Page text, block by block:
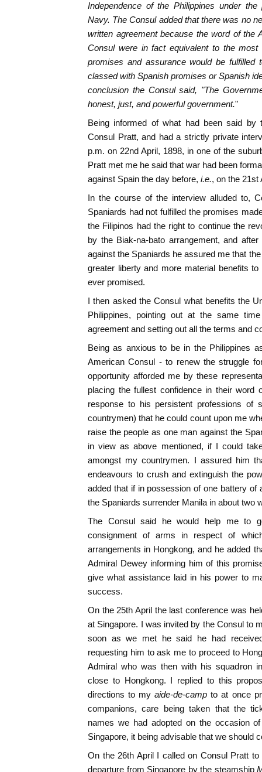
Independence of the Philippines under
Navy. The Consul added that there was no
written agreement because the word of the
Consul were in fact equivalent to the most
promises and assurance would be
classed with Spanish promises or Spanish
conclusion the Consul said, "The
honest, just, and powerful government."
Being informed of what had been said
Consul Pratt, and had a strictly private
p.m. on 22nd April, 1898, in one of the
Pratt met me he said that war had been
against Spain the day before, i.e., on the 21st
In the course of the interview alluded to,
Spaniards had not fulfilled the promises
the Filipinos had the right to continue the
by the Biak-na-bato arrangement, and
against the Spaniards he assured me that
greater liberty and more material benefits
ever promised.
I then asked the Consul what benefits the
Philippines, pointing out at the same
agreement and setting out all the terms and
Being as anxious to be in the Philippines
American Consul - to renew the struggle
opportunity afforded me by these
placing the fullest confidence in their word
response to his persistent professions of
countrymen) that he could count upon me
raise the people as one man against the
in view as above mentioned, if I could
amongst my countrymen. I assured him
endeavours to crush and extinguish the
added that if in possession of one battery of
the Spaniards surrender Manila in about two
The Consul said he would help me to
consignment of arms in respect of
arrangements in Hongkong, and he added
Admiral Dewey informing him of this
give what assistance laid in his power to
success.
On the 25th April the last conference was
at Singapore. I was invited by the Consul to
soon as we met he said he had
requesting him to ask me to proceed to
Admiral who was then with his squadron
close to Hongkong. I replied to this
directions to my aide-de-camp to at once
companions, care being taken that the
names we had adopted on the occasion
Singapore, it being advisable that we should
On the 26th April I called on Consul Pratt
departure from Singapore by the steamship